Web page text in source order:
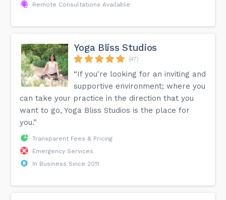
Remote Consultations Available
Yoga Bliss Studios
(47)
“If you're looking for an inviting and
supportive environment; where you
can take your practice in the direction that you
want to go, Yoga Bliss Studios is the place for
you.”
Transparent Fees & Pricing
Emergency Services
In Business Since 2011